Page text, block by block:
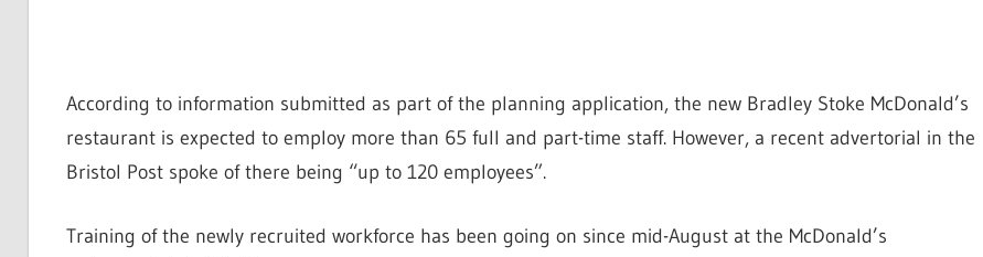
According to information submitted as part of the planning application, the new Bradley Stoke McDonald’s
restaurant is expected to employ more than 65 full and part-time staff. However, a recent advertorial in the
Bristol Post spoke of there being “up to 120 employees”.
Training of the newly recruited workforce has been going on since mid-August at the McDonald’s